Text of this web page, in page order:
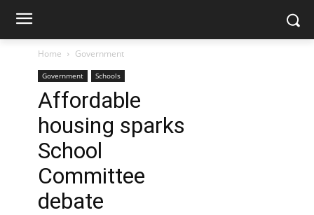
Home Government
Government Schools
Affordable
housing sparks
School
Committee
debate